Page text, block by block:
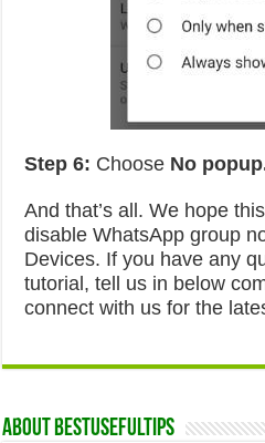
Step 6: Choose No
And that’s all. We hope
disable WhatsApp group
Devices. If you have any
tutorial, tell us in below
connect with us for the
About Bestusefultips